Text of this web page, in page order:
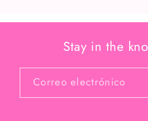
Stay in the
Correo electrónico